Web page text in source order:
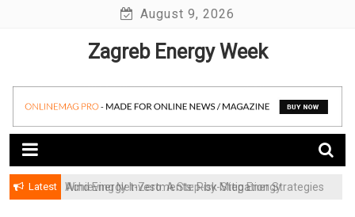
August 9, 2026
Zagreb Energy Week
Latest
Achieving Net-Zero: A Step-by-Step Energy
Wind Energy Investments: Risk Mitigation Strategies